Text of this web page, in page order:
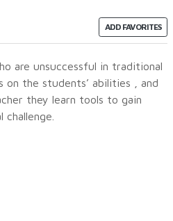
ADD FAVORITES
are unsuccessful in traditional
the students’ abilities , and
they learn tools to gain